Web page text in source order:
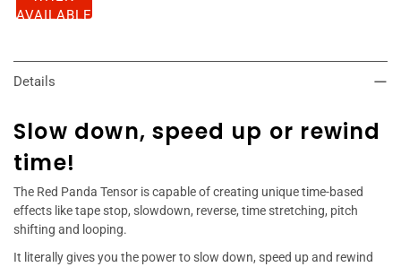
AVAILABLE
Details
Slow down, speed up or rewind
time!
The Red Panda Tensor is capable of creating unique time-based
effects like tape stop, slowdown, reverse, time stretching, pitch
shifting and looping.
It literally gives you the power to slow down, speed up and rewind